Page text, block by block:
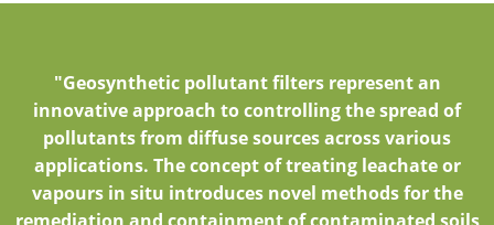
"Geosynthetic pollutant filters represent an
innovative approach to controlling the spread of
pollutants from diffuse sources across various
applications. The concept of treating leachate or
vapours in situ introduces novel methods for the